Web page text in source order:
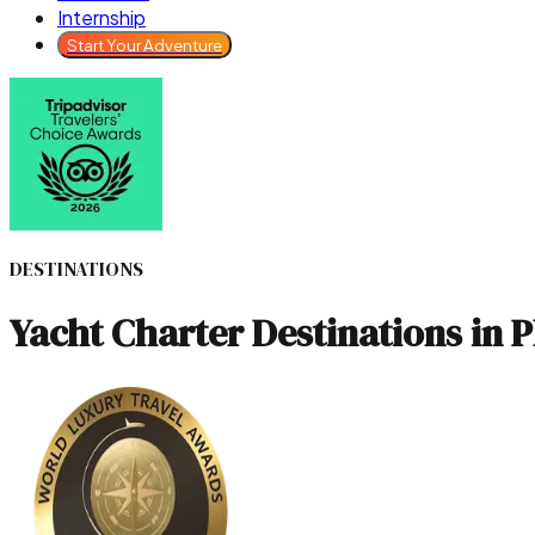
Internship
Start Your Adventure
DESTINATIONS
Yacht Charter Destinations in